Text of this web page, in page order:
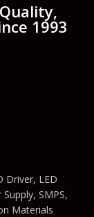
Quality,
1993
Driver, LED
SMPS,
Materials